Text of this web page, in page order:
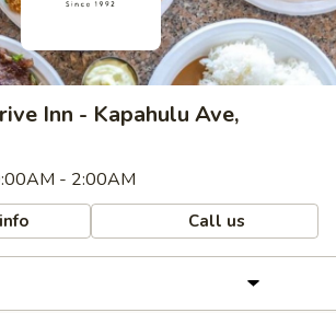
Inn - Kapahulu Ave,
- 2:00AM
Call us